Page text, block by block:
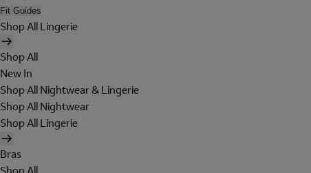
Fit Guides
Shop All Lingerie
Shop All
New In
Shop All Nightwear & Lingerie
Shop All Nightwear
Shop All Lingerie
Bras
Shop All